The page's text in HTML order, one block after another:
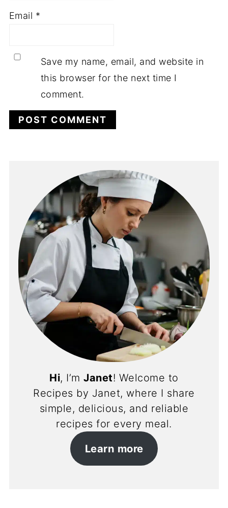
Email *
Save my name, email, and website in
this browser for the next time I
comment.
Hi, I’mJanet! Welcome to
Recipes by Janet, where I share
simple, delicious, and reliable
recipes for every meal.
Learn more